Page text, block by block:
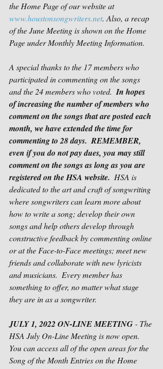
the Home Page of our website at
www.houstonsongwriters.net. Also, a recap
of the June Meeting is shown on the Home
Page under Monthly Meeting Information.
A special thanks to the 17 members who
participated in commenting on the songs
and the 24 members who voted. In hopes
of increasing the number of members who
comment on the songs that are posted each
month, we have extended the time for
commenting to 28 days. REMEMBER,
even if you do not pay dues, you may still
comment on the songs as long as you are
registered on the HSA website.
  HSA is
dedicated to the art and craft of songwriting
where songwriters can learn more about
how to write a song; develop their own
songs and help others develop through
constructive feedback by commenting online
or at the Face-to-Face meetings; meet new
friends and collaborate with new lyricists
and musicians.  Every member has
something to offer, no matter what stage
they are in as a songwriter.
JULY 1, 2022 ON-LINE MEETING - The
HSA July On-Line Meeting is now open.
You can access all of the open areas for the
Song of the Month Entries on the Home